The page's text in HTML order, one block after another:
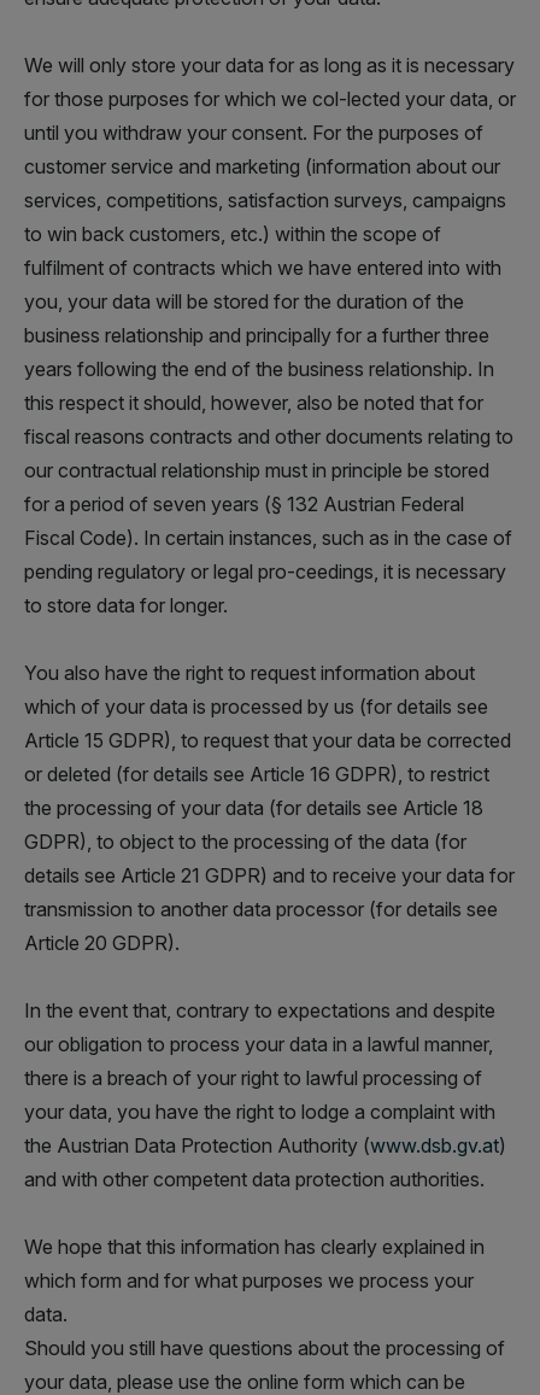
We will only store your data for as long as it is necessary
for those purposes for which we col-lected your data, or
until you withdraw your consent. For the purposes of
customer service and marketing (information about our
services, competitions, satisfaction surveys, campaigns
to win back customers, etc.) within the scope of
fulfilment of contracts which we have entered into with
you, your data will be stored for the duration of the
business relationship and principally for a further three
years following the end of the business relationship. In
this respect it should, however, also be noted that for
fiscal reasons contracts and other documents relating to
our contractual relationship must in principle be stored
for a period of seven years (§ 132 Austrian Federal
Fiscal Code). In certain instances, such as in the case of
pending regulatory or legal pro-ceedings, it is necessary
to store data for longer.
You also have the right to request information about
which of your data is processed by us (for details see
Article 15 GDPR), to request that your data be corrected
or deleted (for details see Article 16 GDPR), to restrict
the processing of your data (for details see Article 18
GDPR), to object to the processing of the data (for
details see Article 21 GDPR) and to receive your data for
transmission to another data processor (for details see
Article 20 GDPR).
In the event that, contrary to expectations and despite
our obligation to process your data in a lawful manner,
there is a breach of your right to lawful processing of
your data, you have the right to lodge a complaint with
the Austrian Data Protection Authority (www.dsb.gv.at)
and with other competent data protection authorities.
We hope that this information has clearly explained in
which form and for what purposes we process your
data.
Should you still have questions about the processing of
your data, please use the online form which can be